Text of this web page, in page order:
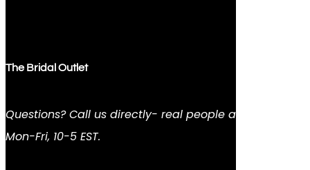
The Bridal Outlet
Questions? Call us directly- real people answer
Mon-Fri, 10-5 EST.